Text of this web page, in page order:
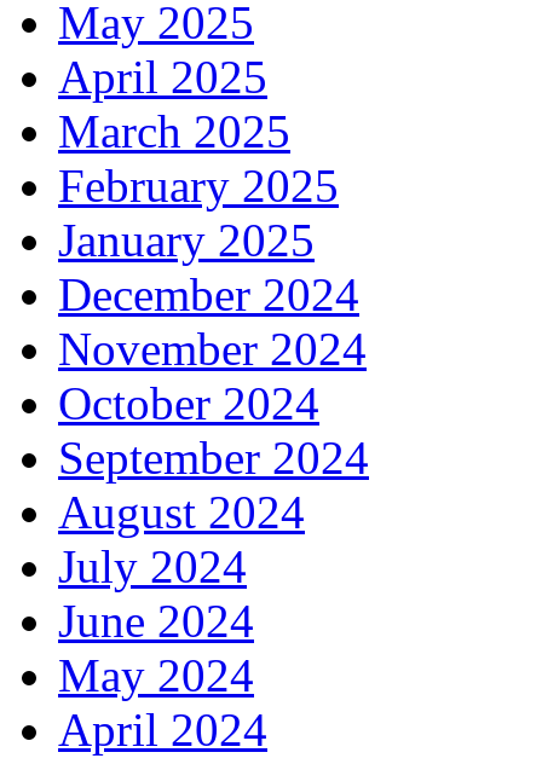
May 2025
April 2025
March 2025
February 2025
January 2025
December 2024
November 2024
October 2024
September 2024
August 2024
July 2024
June 2024
May 2024
April 2024